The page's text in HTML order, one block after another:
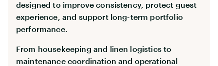
designed to improve consistency, protect guest
experience, and support long-term portfolio
performance.
From housekeeping and linen logistics to
maintenance coordination and operational